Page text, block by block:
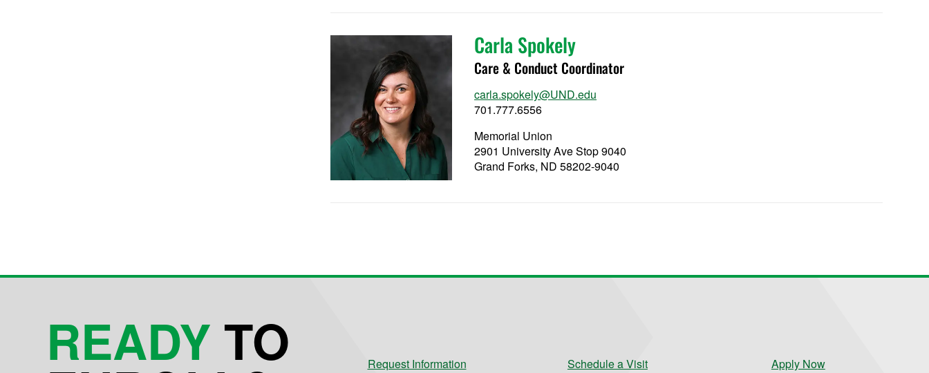
Carla Spokely
Care & Conduct Coordinator
carla.spokely@UND.edu
701.777.6556
Memorial Union
2901 University Ave Stop 9040
Grand Forks, ND 58202-9040
READY TO Request Information Schedule a Visit Apply Now